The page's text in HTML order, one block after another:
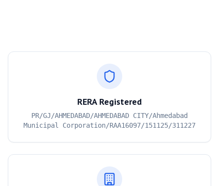
RERA Registered
PR/GJ/AHMEDABAD/AHMEDABAD CITY/Ahmedabad
Municipal Corporation/RAA16097/151125/311227